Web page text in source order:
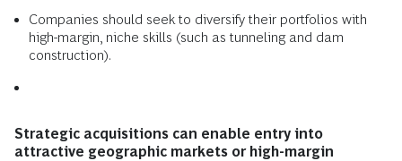
Companies should seek to diversify their portfolios with
high-margin, niche skills (such as tunneling and dam
construction).
Strategic acquisitions can enable entry into
attractive geographic markets or high-margin